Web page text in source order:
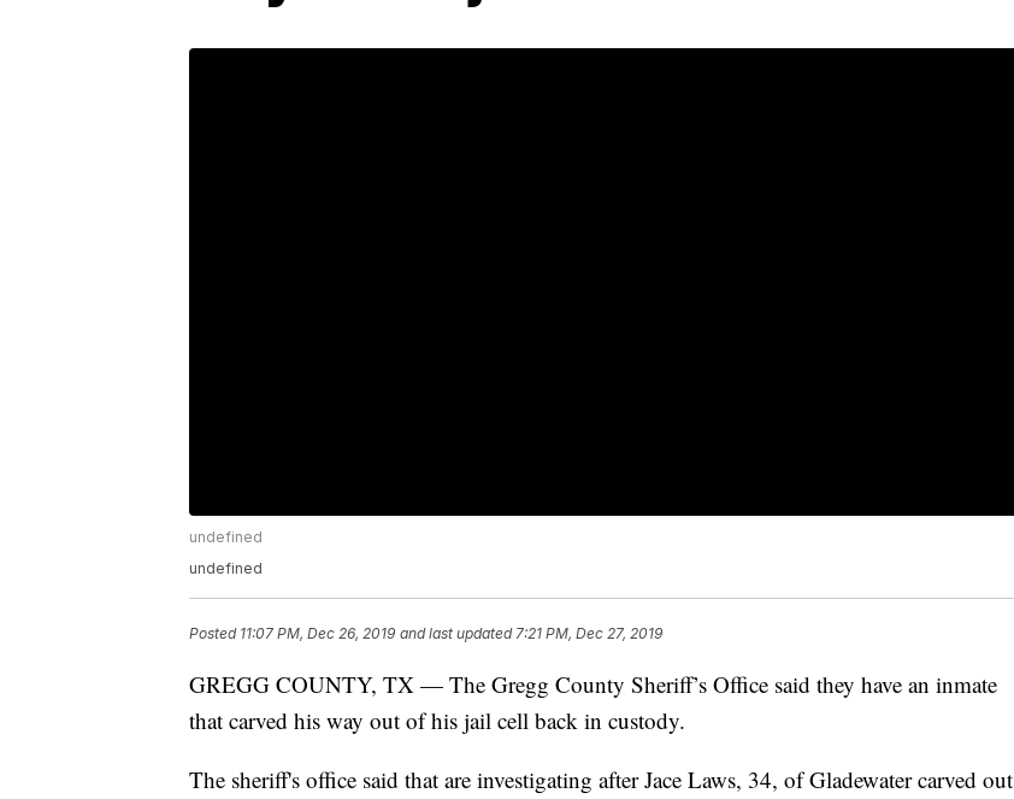
undefined
undefined
Posted 11:07 PM, Dec 26, 2019 and last updated 7:21 PM, Dec 27, 2019
GREGG COUNTY, TX — The Gregg County Sheriff’s Office said they have an inmate
that carved his way out of his jail cell back in custody.
The sheriff's office said that are investigating after Jace Laws, 34, of Gladewater carved out